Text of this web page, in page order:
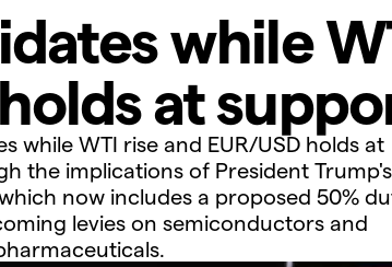
while
at
while WTI rise and EUR/USD holds at
the implications of President Trump's
now includes a proposed 50%
levies on semiconductors and